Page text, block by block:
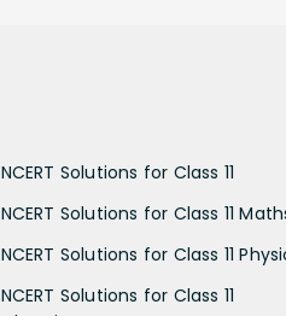
NCERT Solutions for Class 11
NCERT Solutions for Class 11
NCERT Solutions for Class 11
NCERT Solutions for Class 11